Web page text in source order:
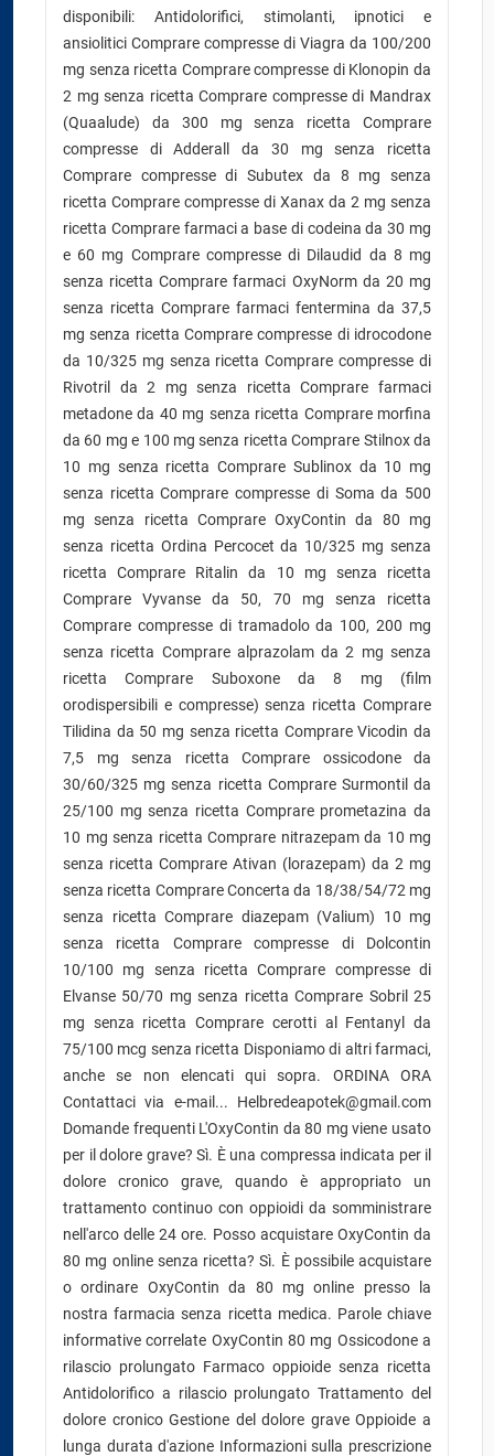
disponibili: Antidolorifici, stimolanti, ipnotici e
ansiolitici Comprare compresse di Viagra da 100/200
mg senza ricetta Comprare compresse di Klonopin da
2 mg senza ricetta Comprare compresse di Mandrax
(Quaalude) da 300 mg senza ricetta Comprare
compresse di Adderall da 30 mg senza ricetta
Comprare compresse di Subutex da 8 mg senza
ricetta Comprare compresse di Xanax da 2 mg senza
ricetta Comprare farmaci a base di codeina da 30 mg
e 60 mg Comprare compresse di Dilaudid da 8 mg
senza ricetta Comprare farmaci OxyNorm da 20 mg
senza ricetta Comprare farmaci fentermina da 37,5
mg senza ricetta Comprare compresse di idrocodone
da 10/325 mg senza ricetta Comprare compresse di
Rivotril da 2 mg senza ricetta Comprare farmaci
metadone da 40 mg senza ricetta Comprare morfina
da 60 mg e 100 mg senza ricetta Comprare Stilnox da
10 mg senza ricetta Comprare Sublinox da 10 mg
senza ricetta Comprare compresse di Soma da 500
mg senza ricetta Comprare OxyContin da 80 mg
senza ricetta Ordina Percocet da 10/325 mg senza
ricetta Comprare Ritalin da 10 mg senza ricetta
Comprare Vyvanse da 50, 70 mg senza ricetta
Comprare compresse di tramadolo da 100, 200 mg
senza ricetta Comprare alprazolam da 2 mg senza
ricetta Comprare Suboxone da 8 mg (film
orodispersibili e compresse) senza ricetta Comprare
Tilidina da 50 mg senza ricetta Comprare Vicodin da
7,5 mg senza ricetta Comprare ossicodone da
30/60/325 mg senza ricetta Comprare Surmontil da
25/100 mg senza ricetta Comprare prometazina da
10 mg senza ricetta Comprare nitrazepam da 10 mg
senza ricetta Comprare Ativan (lorazepam) da 2 mg
senza ricetta Comprare Concerta da 18/38/54/72 mg
senza ricetta Comprare diazepam (Valium) 10 mg
senza ricetta Comprare compresse di Dolcontin
10/100 mg senza ricetta Comprare compresse di
Elvanse 50/70 mg senza ricetta Comprare Sobril 25
mg senza ricetta Comprare cerotti al Fentanyl da
75/100 mcg senza ricetta Disponiamo di altri farmaci,
anche se non elencati qui sopra. ORDINA ORA
Contattaci via e-mail... Helbredeapotek@gmail.com
Domande frequenti L'OxyContin da 80 mg viene usato
per il dolore grave? Sì. È una compressa indicata per il
dolore cronico grave, quando è appropriato un
trattamento continuo con oppioidi da somministrare
nell'arco delle 24 ore. Posso acquistare OxyContin da
80 mg online senza ricetta? Sì. È possibile acquistare
o ordinare OxyContin da 80 mg online presso la
nostra farmacia senza ricetta medica. Parole chiave
informative correlate OxyContin 80 mg Ossicodone a
rilascio prolungato Farmaco oppioide senza ricetta
Antidolorifico a rilascio prolungato Trattamento del
dolore cronico Gestione del dolore grave Oppioide a
lunga durata d'azione Informazioni sulla prescrizione